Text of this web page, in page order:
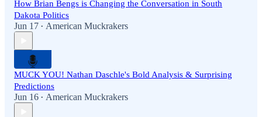
How Brian Bengs is Changing the Conversation in South
Dakota Politics
Jun 17 • American Muckrakers
MUCK YOU! Nathan Daschle's Bold Analysis & Surprising
Predictions
Jun 16 • American Muckrakers